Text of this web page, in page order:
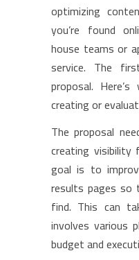
optimizing
you’re found
house teams or
service. The
proposal.
creating or
The proposal
creating visibility
goal is to
results pages so
find. This can
involves various
budget and